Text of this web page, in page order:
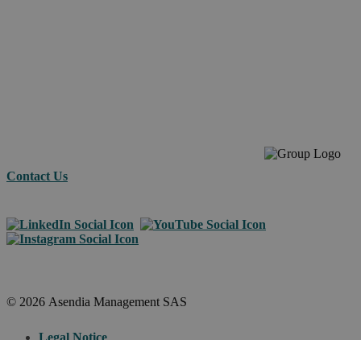
Contact Us
© 2026 Asendia Management SAS
Legal Notice